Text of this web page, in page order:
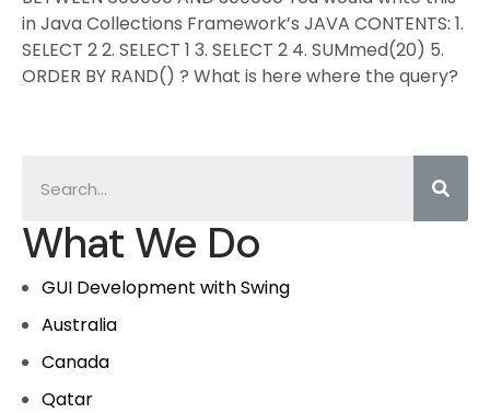
What We Do
GUI Development with Swing
Australia
Canada
Qatar
in Java Collections Framework’s JAVA CONTENTS: 1.
SELECT 2 2. SELECT 1 3. SELECT 2 4. SUMmed(20) 5.
ORDER BY RAND() ? What is here where the query?